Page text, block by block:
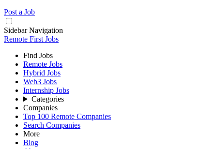
Post a Job
Sidebar Navigation
Remote First Jobs
Find Jobs
Remote Jobs
Hybrid Jobs
Web3 Jobs
Internship Jobs
Categories
Companies
Top 100 Remote Companies
Search Companies
More
Blog